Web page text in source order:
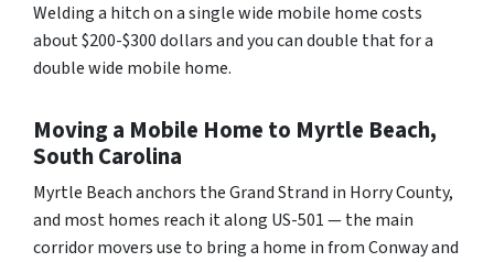
Welding a hitch on a single wide mobile home costs
about $200-$300 dollars and you can double that for a
double wide mobile home.
Moving a Mobile Home to Myrtle Beach,
South Carolina
Myrtle Beach anchors the Grand Strand in Horry County,
and most homes reach it along US-501 — the main
corridor movers use to bring a home in from Conway and